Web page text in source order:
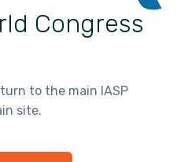
Congress
to the main IASP
site.